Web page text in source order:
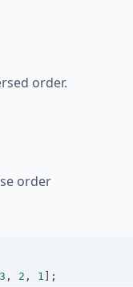
order.
order
3 , 2 , 1 ];